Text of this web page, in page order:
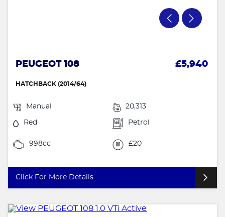
PEUGEOT 108 £5,940
HATCHBACK (2014/64)
Manual 20,313
Red Petrol
998cc £20
Click For More Details